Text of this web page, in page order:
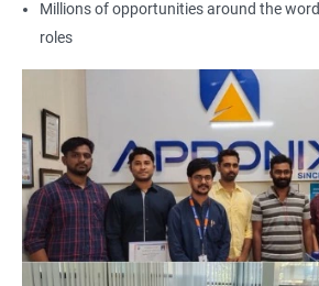
Millions of opportunities around the
roles